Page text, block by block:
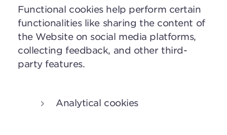
Functional cookies help perform certain
functionalities like sharing the content of
the Website on social media platforms,
collecting feedback, and other third-
party features.
Analytical cookies